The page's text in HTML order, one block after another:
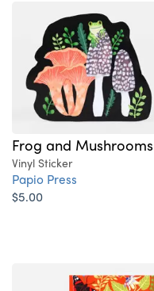
Frog and Mushrooms
Vinyl Sticker
Papio Press
$5.00